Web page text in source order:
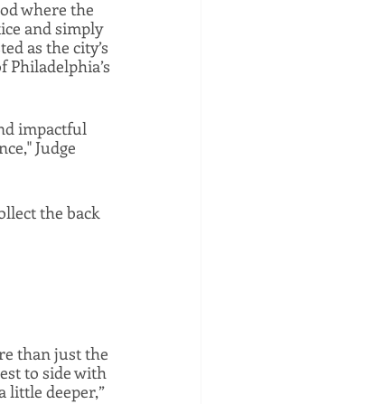
where the
and simply
as the city’s
impactful
Judge
the back
than just the
to side with
little deeper,”